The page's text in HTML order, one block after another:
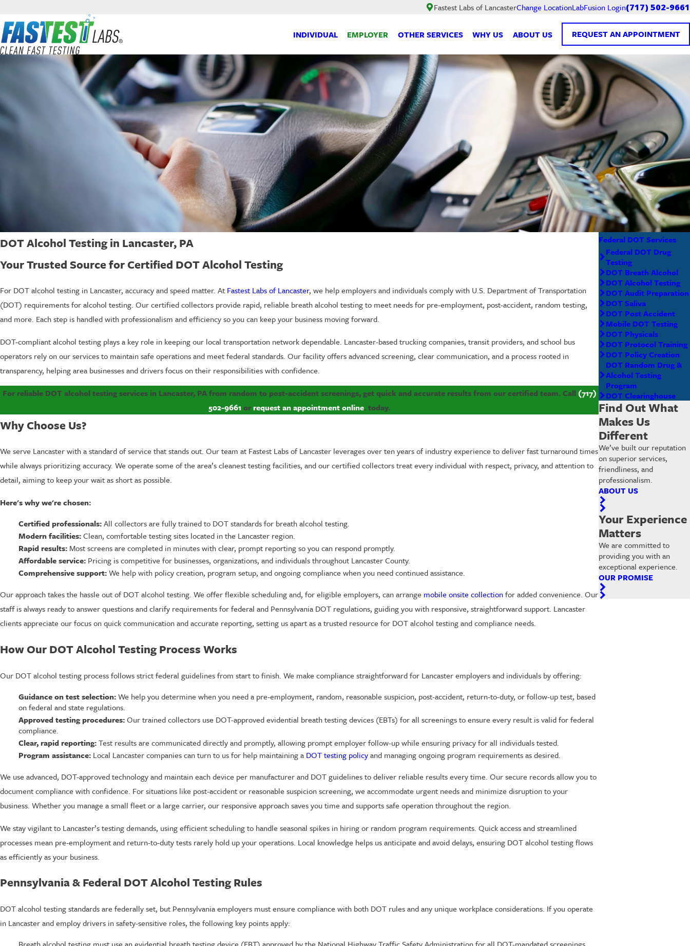
Fastest Labs of LancasterChange LocationLabFusion Login(717) 502-9661
INDIVIDUAL EMPLOYER OTHER SERVICES WHY US ABOUT US REQUEST AN APPOINTMENT
DOT Alcohol Testing in Lancaster, PA
Your Trusted Source for Certified DOT Alcohol Testing
For DOT alcohol testing in Lancaster, accuracy and speed matter. At Fastest Labs of Lancaster, we help employers and individuals comply with U.S. Department of Transportation
(DOT) requirements for alcohol testing. Our certified collectors provide rapid, reliable breath alcohol testing to meet needs for pre-employment, post-accident, random testing,
and more. Each step is handled with professionalism and efficiency so you can keep your business moving forward.
DOT-compliant alcohol testing plays a key role in keeping our local transportation network dependable. Lancaster-based trucking companies, transit providers, and school bus
operators rely on our services to maintain safe operations and meet federal standards. Our facility offers advanced screening, clear communication, and a process rooted in
transparency, helping area businesses and drivers focus on their responsibilities with confidence.
For reliable DOT alcohol testing services in Lancaster, PA from random to post-accident screenings, get quick and accurate results from our certified team. Call (717)
502-9661 orrequest an appointment online. today.
Why Choose Us?
We serve Lancaster with a standard of service that stands out. Our team at Fastest Labs of Lancaster leverages over ten years of industry experience to deliver fast turnaround times
while always prioritizing accuracy. We operate some of the area’s cleanest testing facilities, and our certified collectors treat every individual with respect, privacy, and attention to
detail, aiming to keep your wait as short as possible.
Here's why we're chosen:
Certified professionals:All collectors are fully trained to DOT standards for breath alcohol testing.
Modern facilities:Clean, comfortable testing sites located in the Lancaster region.
Rapid results:Most screens are completed in minutes with clear, prompt reporting so you can respond promptly.
Affordable service:Pricing is competitive for businesses, organizations, and individuals throughout Lancaster County.
Comprehensive support:We help with policy creation, program setup, and ongoing compliance when you need continued assistance.
Our approach takes the hassle out of DOT alcohol testing. We offer flexible scheduling and, for eligible employers, can arrange mobile onsite collectionfor added convenience. Our
staff is always ready to answer questions and clarify requirements for federal and Pennsylvania DOT regulations, guiding you with responsive, straightforward support. Lancaster
clients appreciate our focus on quick communication and accurate reporting, setting us apart as a trusted resource for DOT alcohol testing and compliance needs.
How Our DOT Alcohol Testing Process Works
Our DOT alcohol testing process follows strict federal guidelines from start to finish. We make compliance straightforward for Lancaster employers and individuals by offering:
Guidance on test selection:We help you determine when you need a pre-employment, random, reasonable suspicion, post-accident, return-to-duty, or follow-up test, based
on federal and state regulations.
Approved testing procedures:Our trained collectors use DOT-approved evidential breath testing devices (EBTs) for all screenings to ensure every result is valid for federal
compliance.
Clear, rapid reporting:Test results are communicated directly and promptly, allowing prompt employer follow-up while ensuring privacy for all individuals tested.
Program assistance:Local Lancaster companies can turn to us for help maintaining a DOT testing policyand managing ongoing program requirements as desired.
We use advanced, DOT-approved technology and maintain each device per manufacturer and DOT guidelines to deliver reliable results every time. Our secure records allow you to
document compliance with confidence. For situations like post-accident or reasonable suspicion screening, we accommodate urgent needs and minimize disruption to your
business. Whether you manage a small fleet or a large carrier, our responsive approach saves you time and supports safe operation throughout the region.
We stay vigilant to Lancaster’s testing demands, using efficient scheduling to handle seasonal spikes in hiring or random program requirements. Quick access and streamlined
processes mean pre-employment and return-to-duty tests rarely hold up your operations. Local knowledge helps us anticipate and avoid delays, ensuring DOT alcohol testing flows
as efficiently as your business.
Pennsylvania & Federal DOT Alcohol Testing Rules
DOT alcohol testing standards are federally set, but Pennsylvania employers must ensure compliance with both DOT rules and any unique workplace considerations. If you operate
in Lancaster and employ drivers in safety-sensitive roles, the following key points apply:
Federal DOT Services
Federal DOT Drug
Testing
DOT Breath Alcohol
DOT Alcohol Testing
DOT Audit Preparation
DOT Saliva
DOT Post Accident
Mobile DOT Testing
DOT Physicals
DOT Protocol Training
DOT Policy Creation
DOT Random Drug &
Alcohol Testing
Program
DOT Clearinghouse
Find Out What
Makes Us
Different
We’ve built our reputation
on superior services,
friendliness, and
professionalism.
ABOUT US
Your Experience
Matters
We are committed to
providing you with an
exceptional experience.
OUR PROMISE